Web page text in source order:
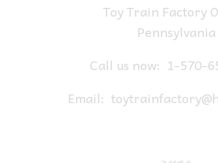
Toy Train Factory
Pennsylvania
Call us now: 1-570-
Email: